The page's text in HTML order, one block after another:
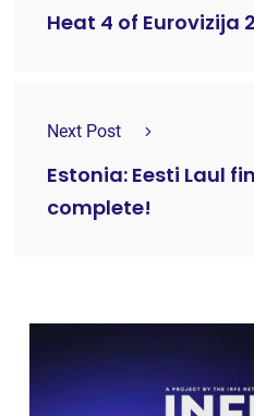
Heat 4 of Eurovizija
Next Post
Estonia: Eesti Laul
complete!